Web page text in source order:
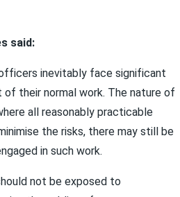
said:
inevitably face significant
of their normal work. The nature of
all reasonably practicable
the risks, there may still be
in such work.
not be exposed to